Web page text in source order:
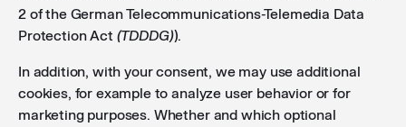
2 of the German Telecommunications-Telemedia Data
Protection Act (TDDDG)).
In addition, with your consent, we may use additional
cookies, for example to analyze user behavior or for
marketing purposes. Whether and which optional